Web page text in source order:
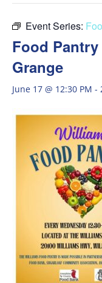
Event Series:
Food
Grange
June 17 @ 12:30 PM -